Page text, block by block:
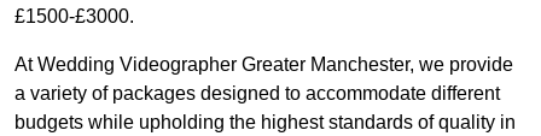
£1500-£3000.
At Wedding Videographer Greater Manchester, we provide
a variety of packages designed to accommodate different
budgets while upholding the highest standards of quality in